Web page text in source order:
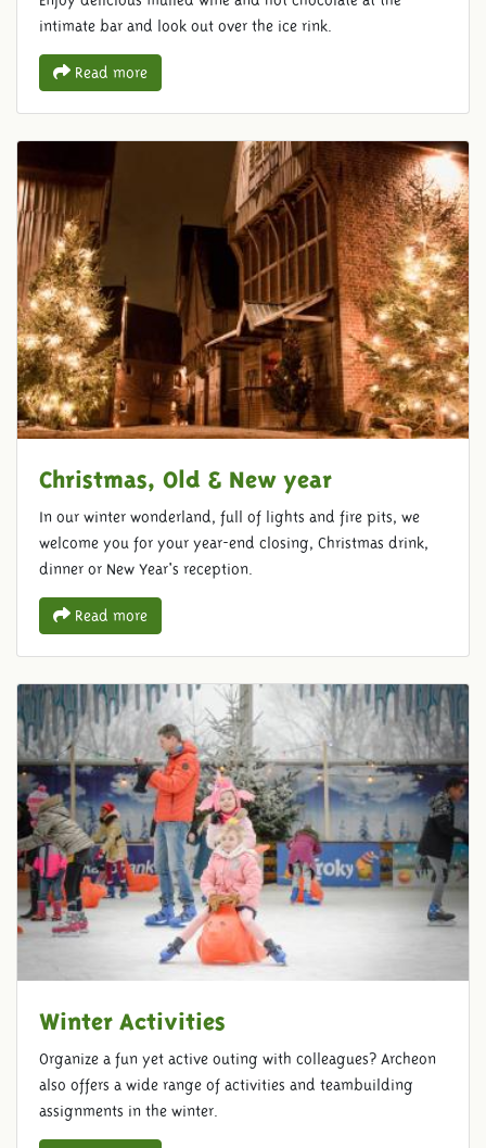
intimate bar and look out over the ice rink.
Read more
Christmas, Old & New year
In our winter wonderland, full of lights and fire pits, we
welcome you for your year-end closing, Christmas drink,
dinner or New Year's reception.
Read more
Winter Activities
Organize a fun yet active outing with colleagues? Archeon
also offers a wide range of activities and teambuilding
assignments in the winter.